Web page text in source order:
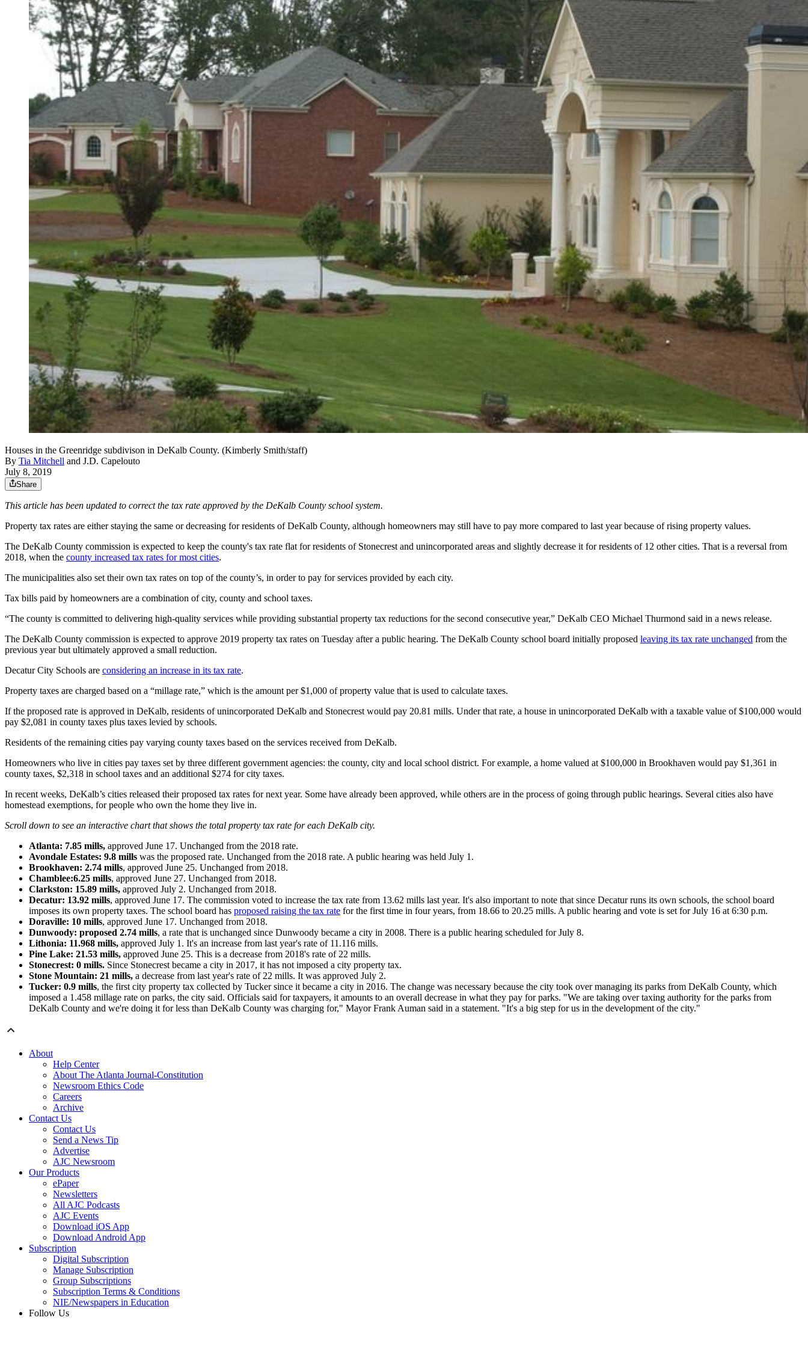
Houses in the Greenridge subdivison in DeKalb County. (Kimberly Smith/staff)
By Tia Mitchell and J.D. Capelouto
July 8, 2019
Share
This article has been updated to correct the tax rate approved by the DeKalb County school system.
Property tax rates are either staying the same or decreasing for residents of DeKalb County, although homeowners may still have to pay more compared to last year because of rising property values.
The DeKalb County commission is expected to keep the county's tax rate flat for residents of Stonecrest and unincorporated areas and slightly decrease it for residents of 12 other cities. That is a reversal from
2018, when the county increased tax rates for most cities.
The municipalities also set their own tax rates on top of the county’s, in order to pay for services provided by each city.
Tax bills paid by homeowners are a combination of city, county and school taxes.
“The county is committed to delivering high-quality services while providing substantial property tax reductions for the second consecutive year,” DeKalb CEO Michael Thurmond said in a news release.
The DeKalb County commission is expected to approve 2019 property tax rates on Tuesday after a public hearing. The DeKalb County school board initially proposed leaving its tax rate unchanged from the
previous year but ultimately approved a small reduction.
Decatur City Schools are considering an increase in its tax rate.
Property taxes are charged based on a “millage rate,” which is the amount per $1,000 of property value that is used to calculate taxes.
If the proposed rate is approved in DeKalb, residents of unincorporated DeKalb and Stonecrest would pay 20.81 mills. Under that rate, a house in unincorporated DeKalb with a taxable value of $100,000 would
pay $2,081 in county taxes plus taxes levied by schools.
Residents of the remaining cities pay varying county taxes based on the services received from DeKalb.
Homeowners who live in cities pay taxes set by three different government agencies: the county, city and local school district. For example, a home valued at $100,000 in Brookhaven would pay $1,361 in
county taxes, $2,318 in school taxes and an additional $274 for city taxes.
In recent weeks, DeKalb’s cities released their proposed tax rates for next year. Some have already been approved, while others are in the process of going through public hearings. Several cities also have
homestead exemptions, for people who own the home they live in.
Scroll down to see an interactive chart that shows the total property tax rate for each DeKalb city.
Atlanta: 7.85 mills, approved June 17. Unchanged from the 2018 rate.
Avondale Estates: 9.8 mills was the proposed rate. Unchanged from the 2018 rate. A public hearing was held July 1.
Brookhaven: 2.74 mills, approved June 25. Unchanged from 2018.
Chamblee:6.25 mills, approved June 27. Unchanged from 2018.
Clarkston: 15.89 mills, approved July 2. Unchanged from 2018.
Decatur: 13.92 mills, approved June 17. The commission voted to increase the tax rate from 13.62 mills last year. It's also important to note that since Decatur runs its own schools, the school board
imposes its own property taxes. The school board has proposed raising the tax rate for the first time in four years, from 18.66 to 20.25 mills. A public hearing and vote is set for July 16 at 6:30 p.m.
Doraville: 10 mills, approved June 17. Unchanged from 2018.
Dunwoody: proposed 2.74 mills, a rate that is unchanged since Dunwoody became a city in 2008. There is a public hearing scheduled for July 8.
Lithonia: 11.968 mills, approved July 1. It's an increase from last year's rate of 11.116 mills.
Pine Lake: 21.53 mills, approved June 25. This is a decrease from 2018's rate of 22 mills.
Stonecrest: 0 mills. Since Stonecrest became a city in 2017, it has not imposed a city property tax.
Stone Mountain: 21 mills, a decrease from last year's rate of 22 mills. It was approved July 2.
Tucker: 0.9 mills, the first city property tax collected by Tucker since it became a city in 2016. The change was necessary because the city took over managing its parks from DeKalb County, which
imposed a 1.458 millage rate on parks, the city said. Officials said for taxpayers, it amounts to an overall decrease in what they pay for parks. "We are taking over taxing authority for the parks from
DeKalb County and we're doing it for less than DeKalb County was charging for," Mayor Frank Auman said in a statement. "It's a big step for us in the development of the city."
About
Help Center
About The Atlanta Journal-Constitution
Newsroom Ethics Code
Careers
Archive
Contact Us
Contact Us
Send a News Tip
Advertise
AJC Newsroom
Our Products
ePaper
Newsletters
All AJC Podcasts
AJC Events
Download iOS App
Download Android App
Subscription
Digital Subscription
Manage Subscription
Group Subscriptions
Subscription Terms & Conditions
NIE/Newspapers in Education
Follow Us